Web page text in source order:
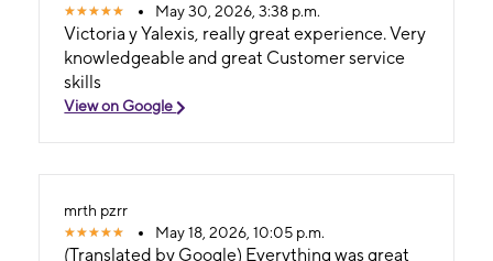
May 30, 2026, 3:38 p.m.
Victoria y Yalexis, really great experience. Very
knowledgeable and great Customer service
skills
View on Google
mrth pzrr
May 18, 2026, 10:05 p.m.
(Translated by Google) Everything was great